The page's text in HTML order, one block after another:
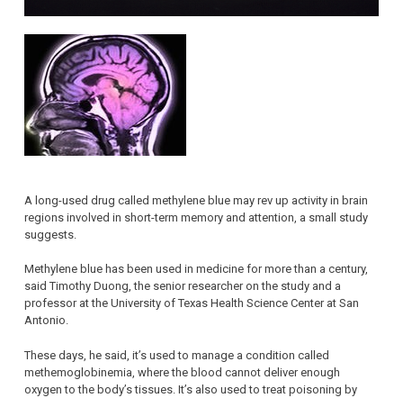
A long-used drug called methylene blue may rev up activity in brain
regions involved in short-term memory and attention, a small study
suggests.
Methylene blue has been used in medicine for more than a century,
said Timothy Duong, the senior researcher on the study and a
professor at the University of Texas Health Science Center at San
Antonio.
These days, he said, it’s used to manage a condition called
methemoglobinemia, where the blood cannot deliver enough
oxygen to the body’s tissues. It’s also used to treat poisoning by